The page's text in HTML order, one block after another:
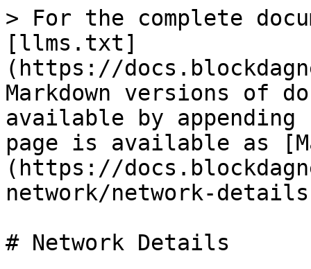
> For the complete
[llms.txt]
(https://
Markdown versions of
available by
page is available as
(https://
network/network-
# Network Details